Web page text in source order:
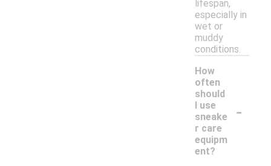
lifespan,
especially in
wet or
muddy
conditions.
How
often
should
I use
sneake
r care
equipm
ent?
-